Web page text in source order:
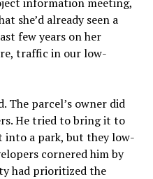
she’d already seen a
few years on her
traffic in our low-
The parcel’s owner did
He tried to bring it to
a park, but they low-
cornered him by
had prioritized the